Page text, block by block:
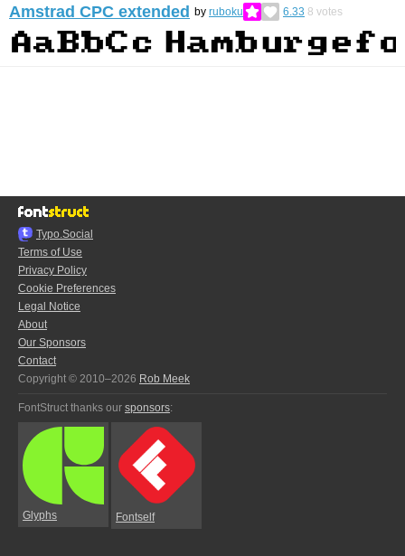
Amstrad CPC extended by ruboku 6.33 8 votes
Typo.Social
Terms of Use
Privacy Policy
Cookie Preferences
Legal Notice
About
Our Sponsors
Contact
Copyright © 2010–2026 Rob Meek
FontStruct thanks our sponsors:
Glyphs Fontself